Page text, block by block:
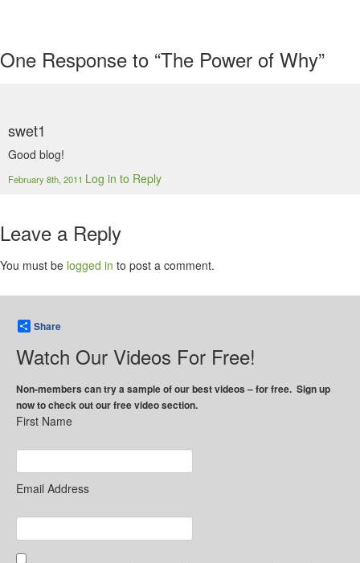
One Response to “The Power of Why”
swet1
Good blog!
February 8th, 2011 Log in to Reply
Leave a Reply
You must be logged in to post a comment.
Share
Watch Our Videos For Free!
Non-members can try a sample of our best videos – for free. Sign up
now to check out our free video section.
First Name
Email Address